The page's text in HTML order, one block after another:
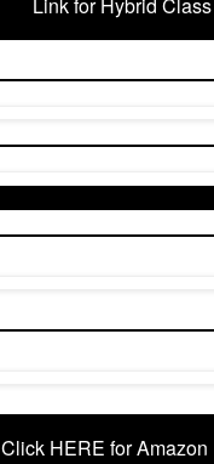
Link for Hybrid Class
Click HERE for Amazon